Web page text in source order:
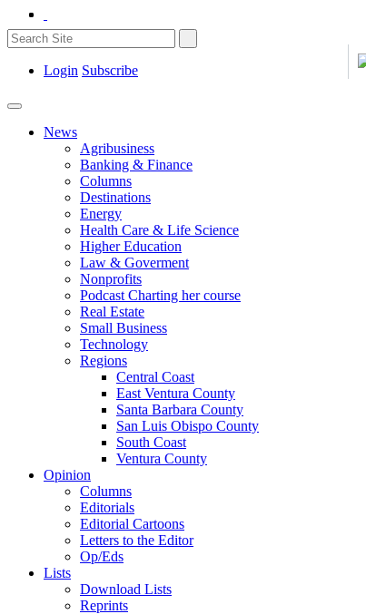
Login Subscribe
News
Agribusiness
Banking & Finance
Columns
Destinations
Energy
Health Care & Life Science
Higher Education
Law & Goverment
Nonprofits
Podcast Charting her course
Real Estate
Small Business
Technology
Regions
Central Coast
East Ventura County
Santa Barbara County
San Luis Obispo County
South Coast
Ventura County
Opinion
Columns
Editorials
Editorial Cartoons
Letters to the Editor
Op/Eds
Lists
Download Lists
Reprints